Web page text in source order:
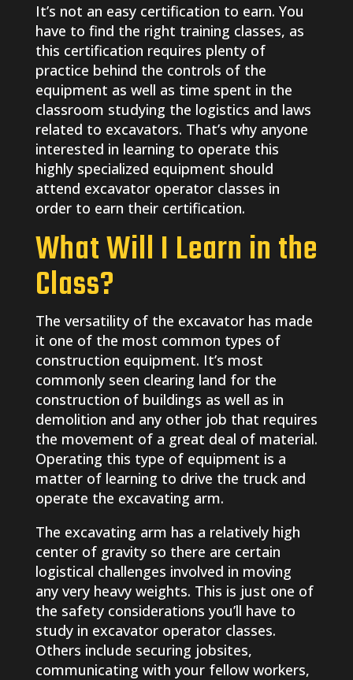
It’s not an easy certification to earn. You
have to find the right training classes, as
this certification requires plenty of
practice behind the controls of the
equipment as well as time spent in the
classroom studying the logistics and laws
related to excavators. That’s why anyone
interested in learning to operate this
highly specialized equipment should
attend excavator operator classes in
order to earn their certification.
What Will I Learn in the
Class?
The versatility of the excavator has made
it one of the most common types of
construction equipment. It’s most
commonly seen clearing land for the
construction of buildings as well as in
demolition and any other job that requires
the movement of a great deal of material.
Operating this type of equipment is a
matter of learning to drive the truck and
operate the excavating arm.
The excavating arm has a relatively high
center of gravity so there are certain
logistical challenges involved in moving
any very heavy weights. This is just one of
the safety considerations you’ll have to
study in excavator operator classes.
Others include securing jobsites,
communicating with your fellow workers,